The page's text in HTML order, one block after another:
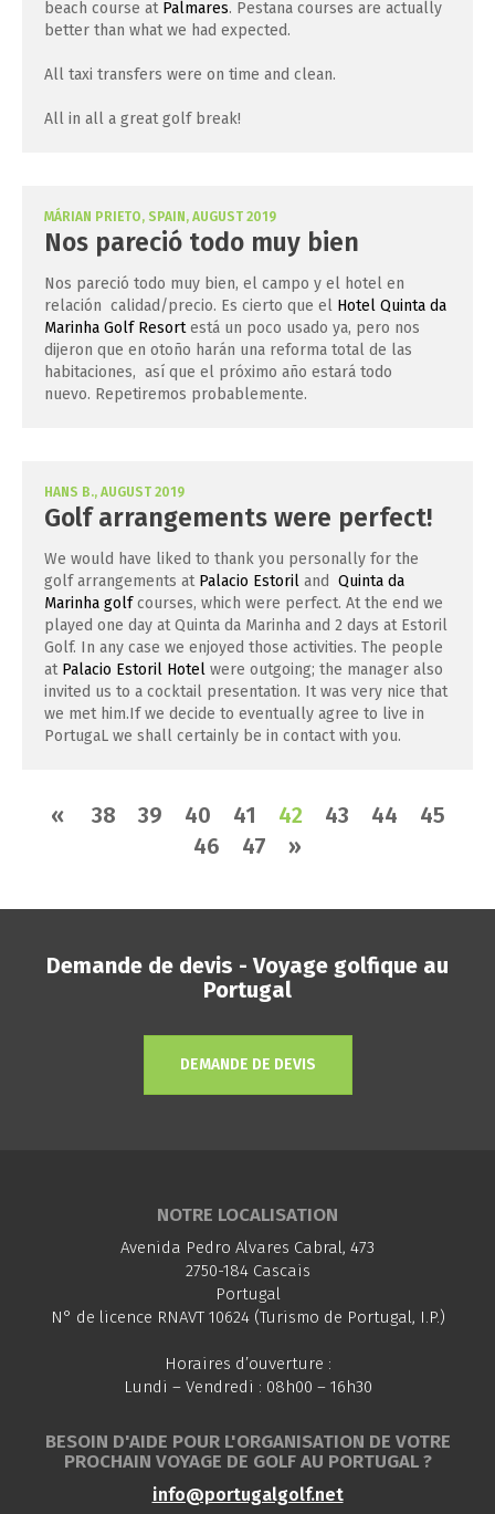
beach course at Palmares. Pestana courses are actually
better than what we had expected.
All taxi transfers were on time and clean.
All in all a great golf break!
MÁRIAN PRIETO, SPAIN, AUGUST 2019
Nos pareció todo muy bien
Nos pareció todo muy bien, el campo y el hotel en
relación calidad/precio. Es cierto que el Hotel Quinta da
Marinha Golf Resortestá un poco usado ya, pero nos
dijeron que en otoño harán una reforma total de las
habitaciones, así que el próximo año estará todo
nuevo. Repetiremos probablemente.
HANS B., AUGUST 2019
Golf arrangements were perfect!
We would have liked to thank you personally for the
golf arrangements at Palacio Estoril and Quinta da
Marinha golfcourses, which were perfect. At the end we
played one day at Quinta da Marinha and 2 days at Estoril
Golf. In any case we enjoyed those activities. The people
at Palacio Estoril Hotel were outgoing; the manager also
invited us to a cocktail presentation. It was very nice that
we met him.If we decide to eventually agree to live in
PortugaL we shall certainly be in contact with you.
« 38 39 40 41 42 43 44
45
46
47 »
Demande de devis - Voyage golfique au
Portugal
DEMANDE DE DEVIS
NOTRE LOCALISATION
Avenida Pedro Alvares Cabral, 473
2750-184 Cascais
Portugal
N° de licence RNAVT 10624 (Turismo de Portugal, I.P.)
Horaires d’ouverture :
Lundi – Vendredi : 08h00 – 16h30
BESOIN D'AIDE POUR L'ORGANISATION DE VOTRE
PROCHAIN VOYAGE DE GOLF AU PORTUGAL ?
info@portugalgolf.net